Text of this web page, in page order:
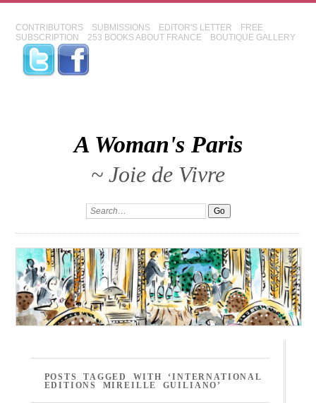
CONTRIBUTORS SUBMISSIONS EDITOR'S LETTER
FREE
SUBSCRIPTION
253 BOOKS ABOUT FRANCE BOUTIQUE GALLERY
A Woman's Paris
~ Joie de Vivre
POSTS TAGGED WITH ‘INTERNATIONAL
EDITIONS MIREILLE GUILIANO’